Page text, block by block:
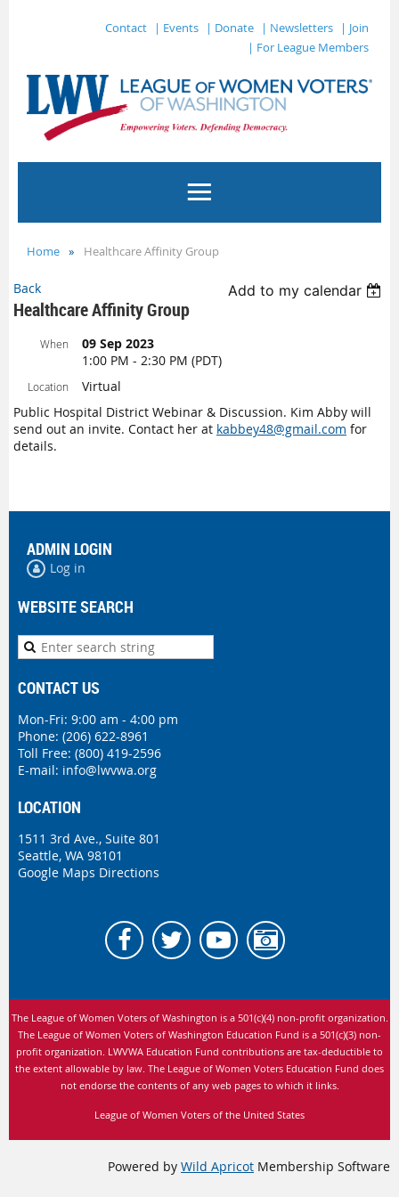
Contact | Events | Donate | Newsletters
| Join
| For League Members
Home Healthcare Affinity Group
Back Add to my calendar
Healthcare Affinity Group
When
09 Sep 2023
1:00 PM - 2:30 PM (PDT)
Location
Virtual
Public Hospital District Webinar & Discussion. Kim Abby will
send out an invite. Contact her at kabbey48@gmail.com for
details.
ADMIN LOGIN
Log in
WEBSITE SEARCH
CONTACT US
Mon-Fri: 9:00 am - 4:00 pm
Phone: (206) 622-8961
Toll Free: (800) 419-2596
E-mail: info@lwvwa.org
LOCATION
1511 3rd Ave., Suite 801
Seattle, WA 98101
Google Maps Directions
The League of Women Voters of Washington is a 501(c)(4) non-profit organization.
The League of Women Voters of Washington Education Fund is a 501(c)(3) non-
profit organization. LWVWA Education Fund contributions are tax-deductible to
the extent allowable by law. The League of Women Voters Education Fund does
not endorse the contents of any web pages to which it links.
League of Women Voters of the United States
Powered by Wild Apricot Membership Software